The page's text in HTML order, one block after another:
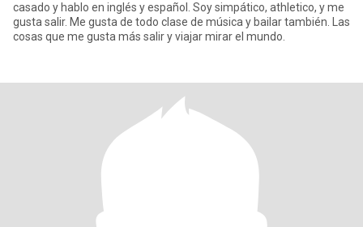
casado y hablo en inglés y español. Soy simpático, athletico, y me
gusta salir. Me gusta de todo clase de música y bailar también. Las
cosas que me gusta más salir y viajar mirar el mundo.